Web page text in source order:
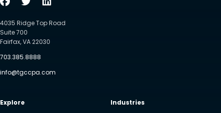
4035 Ridge Top Road
Suite 700
Fairfax, VA 22030
703.385.8888
info@tgccpa.com
Explore
Industries